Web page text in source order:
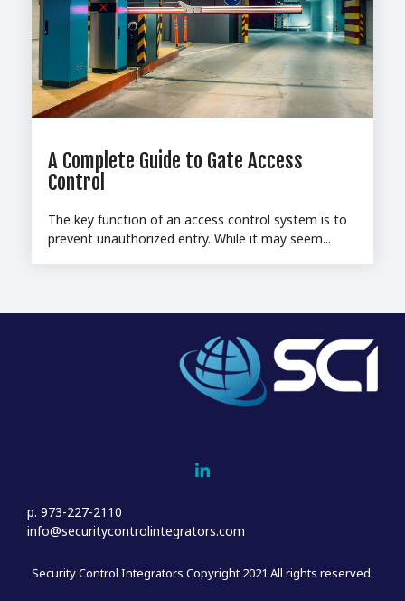
A Complete Guide to Gate Access
Control
The key function of an access control system is to
prevent unauthorized entry. While it may seem...
Service
Customer Support
p. 973-227-2110
info@securitycontrolintegrators.com
Security Control Integrators Copyright 2021 All rights reserved.